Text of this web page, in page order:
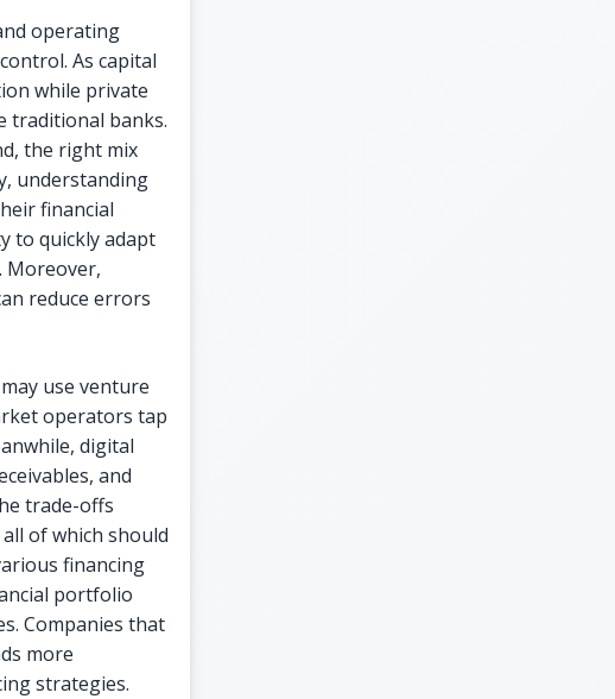
operating
As capital
while private
traditional banks.
the right mix
understanding
financial
to quickly adapt
Moreover,
reduce errors
use venture
operators tap
digital
and
trade-offs
of which should
financing
portfolio
Companies that
more
strategies.